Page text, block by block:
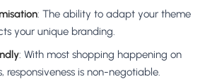
: The ability to adapt your theme
your unique branding.
: With most shopping happening on
responsiveness is non-negotiable.